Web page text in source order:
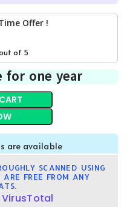
Offer !
min 00sc
of 5
for one year
are available
SCANNED USING
FREE FROM ANY